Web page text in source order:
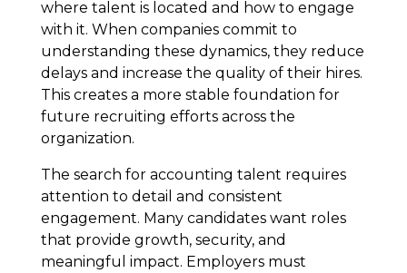
where talent is located and how to engage
with it. When companies commit to
understanding these dynamics, they reduce
delays and increase the quality of their hires.
This creates a more stable foundation for
future recruiting efforts across the
organization.
The search for accounting talent requires
attention to detail and consistent
engagement. Many candidates want roles
that provide growth, security, and
meaningful impact. Employers must